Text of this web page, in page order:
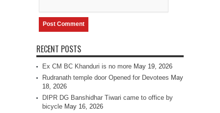
RECENT POSTS
Ex CM BC Khanduri is no more May 19, 2026
Rudranath temple door Opened for Devotees May
18, 2026
DIPR DG Banshidhar Tiwari came to office by
bicycle May 16, 2026